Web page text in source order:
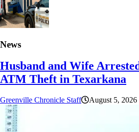
News
Husband and Wife
ATM Theft in Texarkana
Greenville Chronicle Staff August 5, 2026